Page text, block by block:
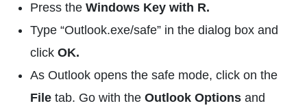
Press the Windows Key with R.
Type “Outlook.exe/safe” in the dialog box and
click OK.
As Outlook opens the safe mode, click on the
File tab. Go with the Outlook Options and